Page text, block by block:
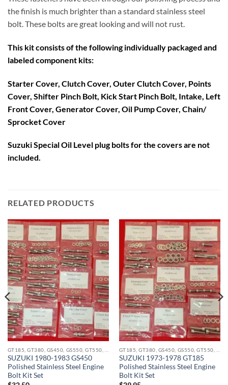
the finish is much brighter than a standard stainless steel
bolt. These bolts are great looking and will not rust.
This kit consists of the following individually packaged and
labeled component kits:
Starter Cover, Clutch Cover, Outer Clutch Cover, Points
Cover, Shifter Pinch Bolt, Kick Start Pinch Bolt, Intake, Left
Front Cover, Generator Cover, Oil Pump Cover, Chain/
Sprocket Cover
Suzuki Special Oil Level plug bolts for the covers are not
included.
RELATED PRODUCTS
SUZUKI 1980-1983 GS450
Polished Stainless Steel Engine
Bolt Kit Set
SUZUKI 1973-1978 GT185
Polished Stainless Steel Engine
Bolt Kit Set